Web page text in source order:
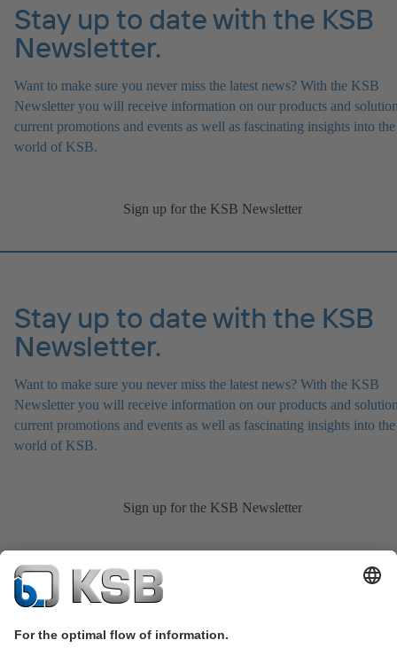
Stay up to date with the KSB
Newsletter.
Want to make sure you never miss the latest news? With the KSB
Newsletter you will receive information on our products and
current promotions and events as well as fascinating insights into the
world of KSB.
Sign up for the KSB Newsletter
Stay up to date with the KSB
Newsletter.
Want to make sure you never miss the latest news? With the KSB
Newsletter you will receive information on our products and
current promotions and events as well as fascinating insights into the
world of KSB.
Sign up for the KSB Newsletter